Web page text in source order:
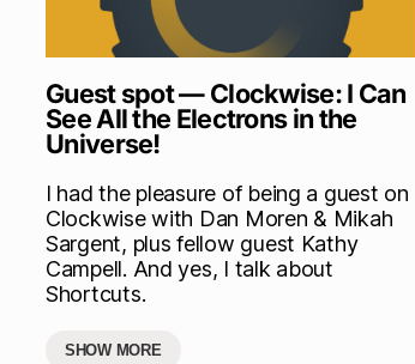
Guest spot — Clockwise: I Can
See All the Electrons in the
Universe!
I had the pleasure of being a guest on
Clockwise with Dan Moren & Mikah
Sargent, plus fellow guest Kathy
Campell. And yes, I talk about
Shortcuts.
SHOW MORE